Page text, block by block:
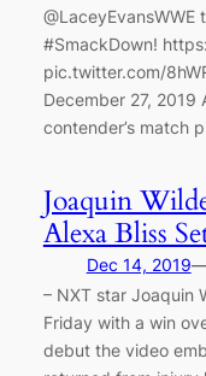
#SmackDown!
pic.twitter.com/
December 27, 2019
contender’s match
Joaquin
Alexa Bliss
Dec 14, 2019
– NXT star Joaquin
Friday with a win
debut the video